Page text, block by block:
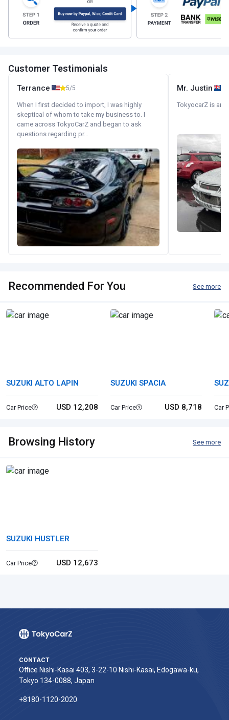
Customer Testimonials
Terrance 5/5
When I first decided to import, I was highly
skeptical of whom to take my business to. I
came across TokyoCarZ and began to ask
questions regarding pr...
Mr. Justin
TokyocarZ is
Recommended For You See more
SUZUKI ALTO LAPIN
Car Price USD 12,208
SUZUKI SPACIA
Car Price USD 8,718 Car
Browsing History See more
SUZUKI HUSTLER
Car Price USD 12,673
CONTACT
Office Nishi-Kasai 403, 3-22-10 Nishi-Kasai, Edogawa-ku,
Tokyo 134-0088, Japan
+8180-1120-2020‬